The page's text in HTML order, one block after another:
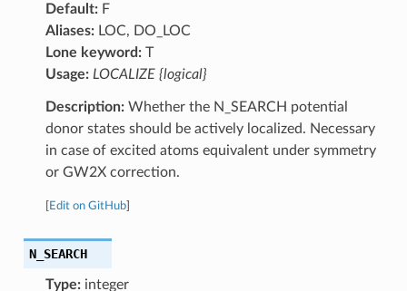
Default:F
Aliases:LOC, DO_LOC
Lone keyword:T
Usage: LOCALIZE {logical}
Description:Whether the N_SEARCH potential
donor states should be actively localized. Necessary
in case of excited atoms equivalent under symmetry
or GW2X correction.
Edit on GitHub]
N_SEARCH
Type:integer